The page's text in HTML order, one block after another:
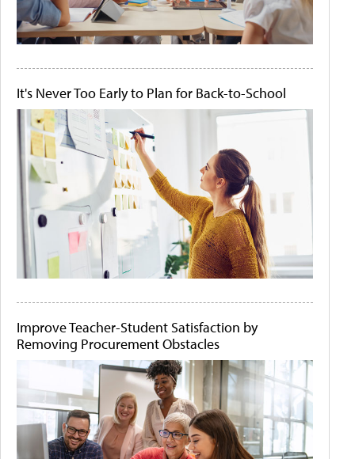
It's Never Too Early to Plan for Back-to-School
Improve Teacher-Student Satisfaction by
Removing Procurement Obstacles